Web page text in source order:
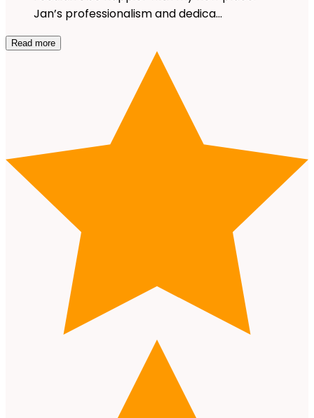
Jan’s professionalism and dedica…
Read more